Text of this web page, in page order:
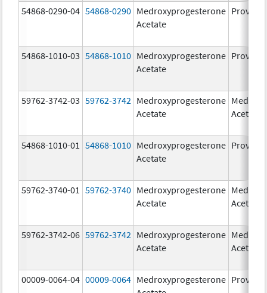
54868-0290-04 54868-0290 Medroxyprogesterone
Acetate
Provera
54868-1010-03 54868-1010 Medroxyprogesterone
Acetate
Provera
59762-3742-03 59762-3742 Medroxyprogesterone
Acetate
Acetate
54868-1010-01 54868-1010 Medroxyprogesterone
Acetate
Provera
59762-3740-01 59762-3740 Medroxyprogesterone
Acetate
Acetate
59762-3742-06 59762-3742 Medroxyprogesterone
Acetate
Acetate
00009-0064-04 00009-0064 Medroxyprogesterone Provera